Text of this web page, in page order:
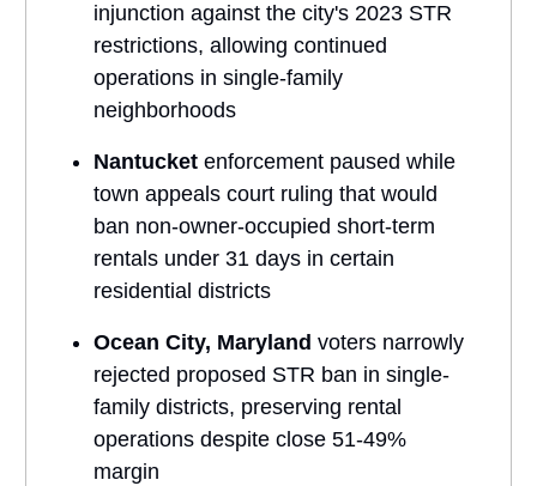
injunction against the city's 2023 STR
restrictions, allowing continued
operations in single-family
neighborhoods
Nantucket enforcement paused while
town appeals court ruling that would
ban non-owner-occupied short-term
rentals under 31 days in certain
residential districts
Ocean City, Maryland voters narrowly
rejected proposed STR ban in single-
family districts, preserving rental
operations despite close 51-49%
margin